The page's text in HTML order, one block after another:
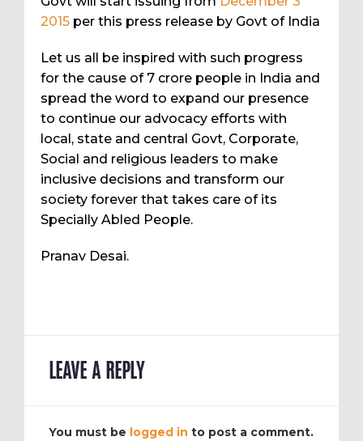
2015 per this press release by Govt of India
Let us all be inspired with such progress
for the cause of 7 crore people in India and
spread the word to expand our presence
to continue our advocacy efforts with
local, state and central Govt, Corporate,
Social and religious leaders to make
inclusive decisions and transform our
society forever that takes care of its
Specially Abled People.
Pranav Desai.
LEAVE A REPLY
You must be logged in to post a comment.